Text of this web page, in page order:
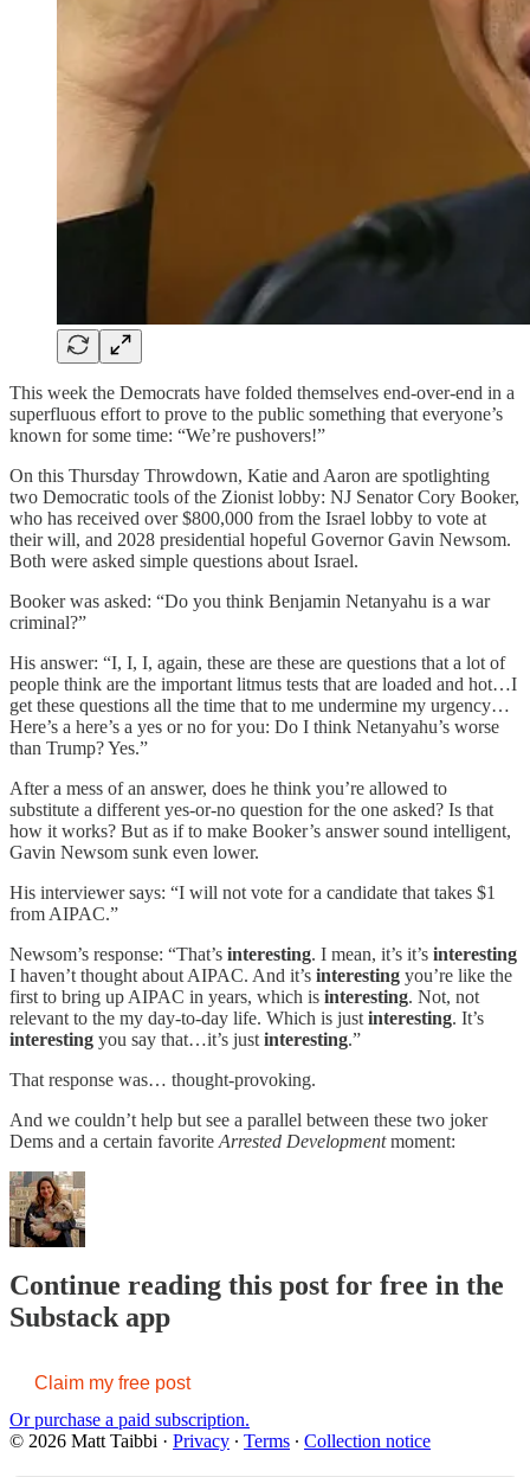
This week the Democrats have folded themselves end-over-end in a
superfluous effort to prove to the public something that everyone’s
known for some time: “We’re pushovers!”
On this Thursday Throwdown, Katie and Aaron are spotlighting
two Democratic tools of the Zionist lobby: NJ Senator Cory Booker,
who has received over $800,000 from the Israel lobby to vote at
their will, and 2028 presidential hopeful Governor Gavin Newsom.
Both were asked simple questions about Israel.
Booker was asked: “Do you think Benjamin Netanyahu is a war
criminal?”
His answer: “I, I, I, again, these are these are questions that a lot of
people think are the important litmus tests that are loaded and hot…I
get these questions all the time that to me undermine my urgency…
Here’s a here’s a yes or no for you: Do I think Netanyahu’s worse
than Trump? Yes.”
After a mess of an answer, does he think you’re allowed to
substitute a different yes-or-no question for the one asked? Is that
how it works? But as if to make Booker’s answer sound intelligent,
Gavin Newsom sunk even lower.
His interviewer says: “I will not vote for a candidate that takes $1
from AIPAC.”
Newsom’s response: “That’s interesting. I mean, it’s it’s interesting
I haven’t thought about AIPAC. And it’s interesting you’re like the
first to bring up AIPAC in years, which is interesting. Not, not
relevant to the my day-to-day life. Which is just interesting. It’s
interesting you say that…it’s just interesting.”
That response was… thought-provoking.
And we couldn’t help but see a parallel between these two joker
Dems and a certain favorite Arrested Developmentmoment:
Continue reading this post for free in the
Substack app
Claim my free post
Or purchase a paid subscription.
© 2026 Matt Taibbi · Privacy ∙ Terms ∙ Collection notice